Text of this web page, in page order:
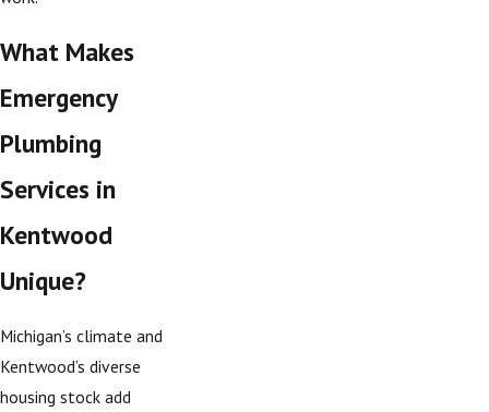
What Makes
Emergency
Plumbing
Services in
Kentwood
Unique?
Michigan’s climate and
Kentwood’s diverse
housing stock add